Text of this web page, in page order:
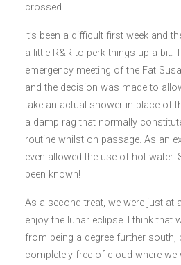
crossed.
It’s been a difficult first week and
a little R&R to perk things up a bit.
emergency meeting of the Fat
and the decision was made to
take an actual shower in place of
a damp rag that normally
routine whilst on passage. As an
even allowed the use of hot water.
been known!
As a second treat, we were just at
enjoy the lunar eclipse. I think that
from being a degree further south,
completely free of cloud where we